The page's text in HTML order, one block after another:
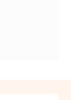
via email